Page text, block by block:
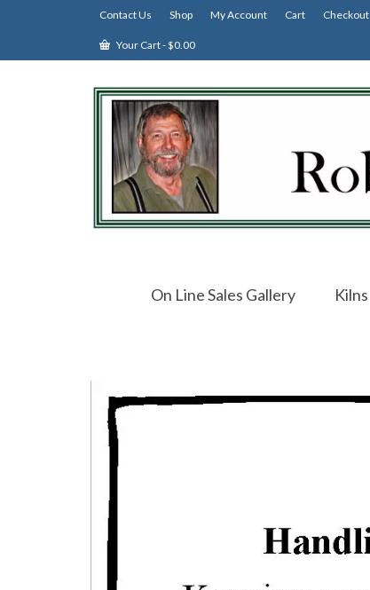
Contact Us Shop My Account Cart Checkout
Your Cart-$0.00
On Line Sales Gallery Kilns